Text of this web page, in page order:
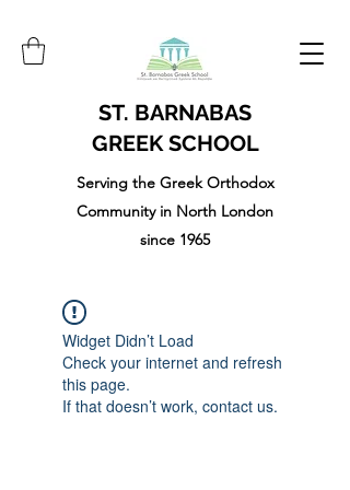
ST. BARNABAS
GREEK SCHOOL
Serving the Greek Orthodox
Community in North London
since 1965
Widget Didn’t Load
Check your internet and refresh
this page.
If that doesn’t work, contact us.